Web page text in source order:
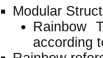
Modular
Rainbow
according